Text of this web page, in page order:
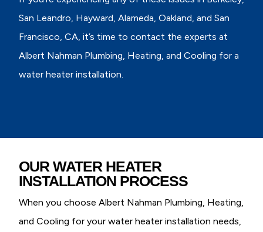
San Leandro, Hayward, Alameda, Oakland, and San
Francisco, CA, it’s time to contact the experts at
Albert Nahman Plumbing, Heating, and Cooling for a
water heater installation.
OUR WATER HEATER
INSTALLATION PROCESS
When you choose Albert Nahman Plumbing, Heating,
and Cooling for your water heater installation needs,